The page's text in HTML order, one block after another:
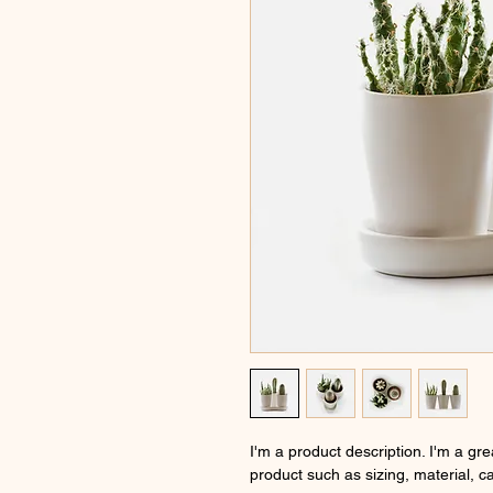
I'm a product description. I'm a
product such as sizing, material,